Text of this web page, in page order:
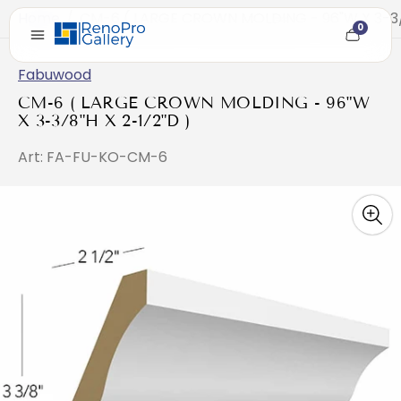
Cart
item
0
Home / CM-6 ( LARGE CROWN MOLDING - 96"W X 3-
Fabuwood
CM-6 ( LARGE CROWN MOLDING - 96"W
X 3-3/8"H X 2-1/2"D )
Art: FA-FU-KO-CM-6